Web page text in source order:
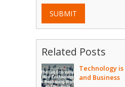
SUBMIT
Related Posts
Technology is
and Business